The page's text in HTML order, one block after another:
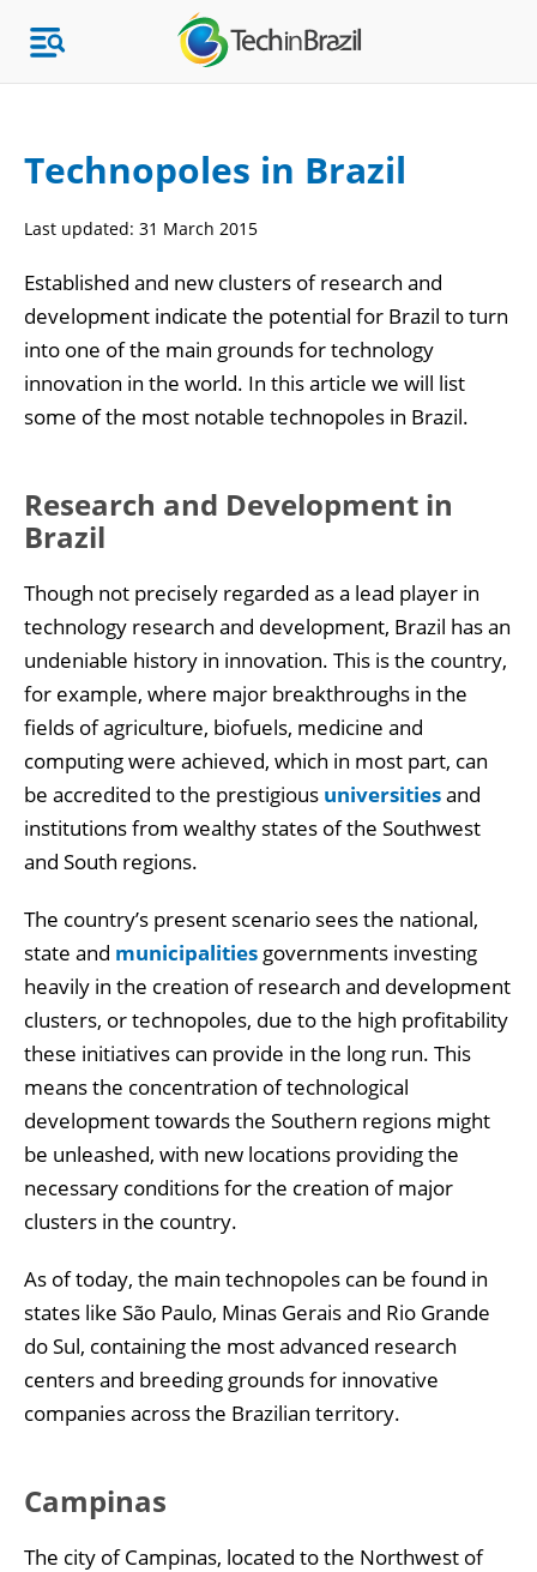
Market Research
Technopoles in Brazil
Last updated: 31 March 2015
Established and new clusters of research and
development indicate the potential for Brazil to turn
into one of the main grounds for technology
innovation in the world. In this article we will list
some of the most notable technopoles in Brazil.
Research and Development in
Brazil
Though not precisely regarded as a lead player in
technology research and development, Brazil has an
undeniable history in innovation. This is the country,
for example, where major breakthroughs in the
fields of agriculture, biofuels, medicine and
computing were achieved, which in most part, can
be accredited to the prestigious universitiesand
institutions from wealthy states of the Southwest
and South regions.
The country’s present scenario sees the national,
state and municipalities governments investing
heavily in the creation of research and development
clusters, or technopoles, due to the high profitability
these initiatives can provide in the long run. This
means the concentration of technological
development towards the Southern regions might
be unleashed, with new locations providing the
necessary conditions for the creation of major
clusters in the country.
As of today, the main technopoles can be found in
states like São Paulo, Minas Gerais and Rio Grande
do Sul, containing the most advanced research
centers and breeding grounds for innovative
companies across the Brazilian territory.
Campinas
The city of Campinas, located to the Northwest of